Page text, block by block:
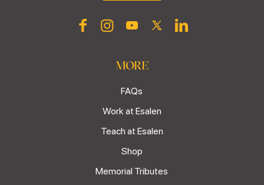
MORE
FAQs
Work at Esalen
Teach at Esalen
Shop
Memorial Tributes